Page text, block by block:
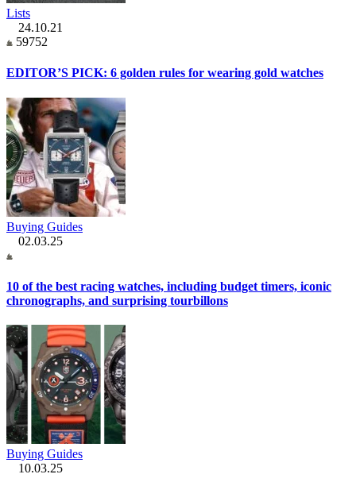
Lists
24.10.21
59752
EDITOR’S PICK: 6 golden rules for wearing gold watches
Buying Guides
02.03.25
10 of the best racing watches, including budget timers, iconic
chronographs, and surprising tourbillons
Buying Guides
10.03.25